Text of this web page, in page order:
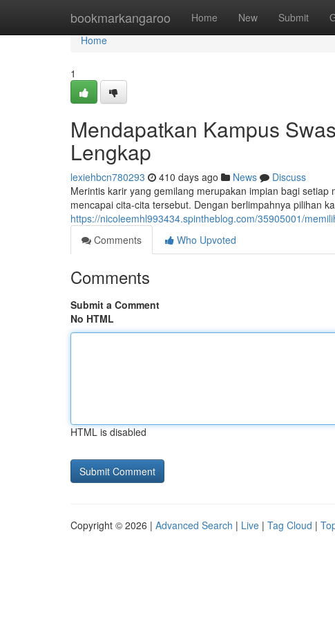
bookmarkangaroo Home New Submit
Home
Home
1
Mendapatkan Kampus
Lengkap
lexiehbcn780293 410 days ago News
Discuss
Merintis karir yang gemilang merupakan impian bagi
mencapai cita-cita tersebut. Dengan berlimpahnya pilihan
https://nicoleemhl993434.spintheblog.com/35905001/
Comments
Who Upvoted
Comments
Submit a Comment
No HTML
HTML is disabled
Copyright © 2026 | Advanced Search | Live | Tag Cloud |